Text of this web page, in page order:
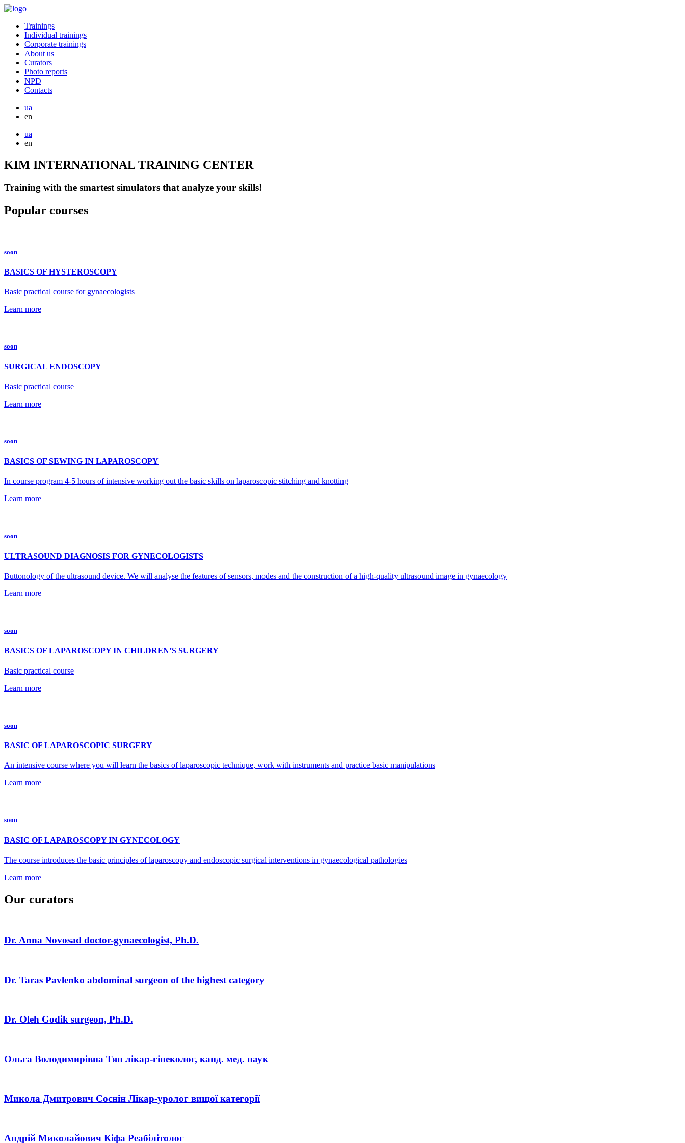
Trainings
Individual trainings
Corporate trainings
About us
Curators
Photo reports
NPD
Contacts
ua
en
ua
en
KIM INTERNATIONAL TRAINING CENTER
Training with the smartest simulators that analyze your skills!
Popular courses
soon
BASICS OF HYSTEROSCOPY
Basic practical course for gynaecologists
Learn more
soon
SURGICAL ENDOSCOPY
Basic practical course
Learn more
soon
BASICS OF SEWING IN LAPAROSCOPY
In course program 4-5 hours of intensive working out the basic skills on laparoscopic stitching and knotting
Learn more
soon
ULTRASOUND DIAGNOSIS FOR GYNECOLOGISTS
Buttonology of the ultrasound device. We will analyse the features of sensors, modes and the construction of a high-quality ultrasound image in gynaecology
Learn more
soon
BASICS OF LAPAROSCOPY IN CHILDREN’S SURGERY
Basic practical course
Learn more
soon
BASIC OF LAPAROSCOPIC SURGERY
An intensive course where you will learn the basics of laparoscopic technique, work with instruments and practice basic manipulations
Learn more
soon
BASIC OF LAPAROSCOPY IN GYNECOLOGY
The course introduces the basic principles of laparoscopy and endoscopic surgical interventions in gynaecological pathologies
Learn more
Our curators
Dr. Anna Novosad doctor-gynaecologist, Ph.D.
Dr. Taras Pavlenko abdominal surgeon of the highest category
Dr. Oleh Godik surgeon, Ph.D.
Ольга Володимирівна Тян лікар-гінеколог, канд. мед. наук
Микола Дмитрович Соснін Лікар-уролог вищої категорії
Андрій Миколайович Кіфа Реабілітолог